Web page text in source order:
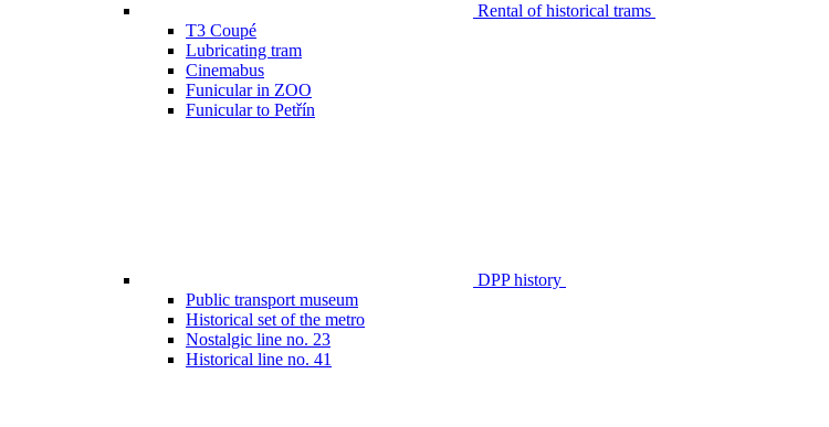
Rental of historical trams
T3 Coupé
Lubricating tram
Cinemabus
Funicular in ZOO
Funicular to Petřín
DPP history
Public transport museum
Historical set of the metro
Nostalgic line no. 23
Historical line no. 41